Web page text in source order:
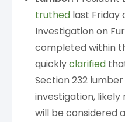
truthed last Friday
Investigation on
completed within
quicklyclarified
Section 232
investigation,
will be considered